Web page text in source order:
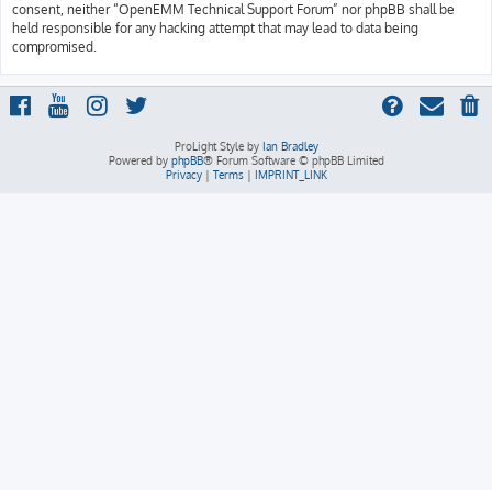
consent, neither “OpenEMM Technical Support Forum” nor phpBB shall be
held responsible for any hacking attempt that may lead to data being
compromised.
ProLight Style by Ian Bradley
Powered by phpBB® Forum Software © phpBB Limited
Privacy| Terms| IMPRINT_LINK